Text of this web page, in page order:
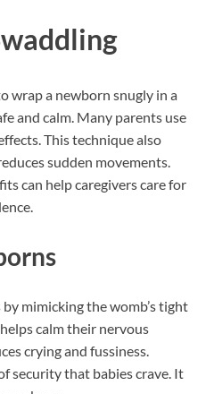
wrap a newborn snugly in a
and calm. Many parents use
This technique also
sudden movements.
can help caregivers care for
mimicking the womb’s tight
calm their nervous
crying and fussiness.
security that babies crave. It